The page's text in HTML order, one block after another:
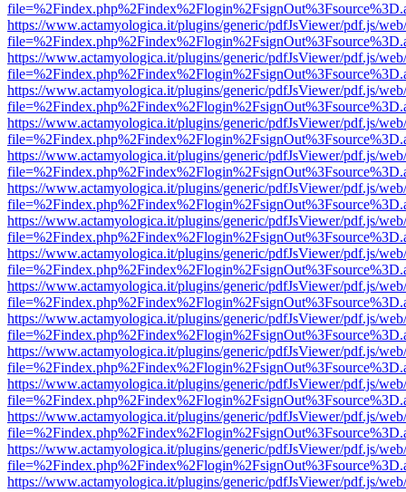
https://www.actamyologica.it/plugins/generic/pdfJsViewer/pdf.js/
https://www.actamyologica.it/plugins/generic/pdfJsViewer/pdf.js/
https://www.actamyologica.it/plugins/generic/pdfJsViewer/pdf.js/
https://www.actamyologica.it/plugins/generic/pdfJsViewer/pdf.js/
https://www.actamyologica.it/plugins/generic/pdfJsViewer/pdf.js/
https://www.actamyologica.it/plugins/generic/pdfJsViewer/pdf.js/
https://www.actamyologica.it/plugins/generic/pdfJsViewer/pdf.js/
https://www.actamyologica.it/plugins/generic/pdfJsViewer/pdf.js/
https://www.actamyologica.it/plugins/generic/pdfJsViewer/pdf.js/
https://www.actamyologica.it/plugins/generic/pdfJsViewer/pdf.js/
https://www.actamyologica.it/plugins/generic/pdfJsViewer/pdf.js/
https://www.actamyologica.it/plugins/generic/pdfJsViewer/pdf.js/
https://www.actamyologica.it/plugins/generic/pdfJsViewer/pdf.js/
https://www.actamyologica.it/plugins/generic/pdfJsViewer/pdf.js/
https://www.actamyologica.it/plugins/generic/pdfJsViewer/pdf.js/